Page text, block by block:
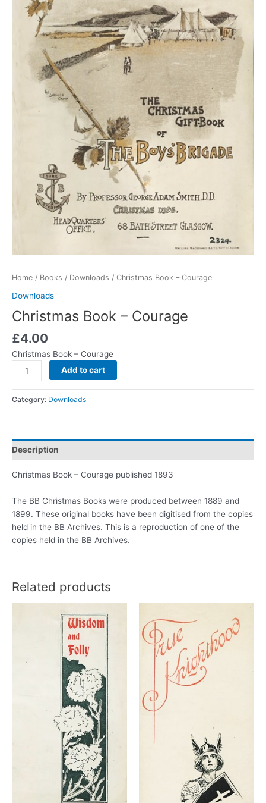
Home / Books / Downloads / Christmas Book – Courage
Downloads
Christmas Book – Courage
£4.00
Christmas Book – Courage
Add to cart
Category: Downloads
Description
Christmas Book – Courage published 1893
The BB Christmas Books were produced between 1889 and
1899. These original books have been digitised from the copies
held in the BB Archives. This is a reproduction of one of the
copies held in the BB Archives.
Related products